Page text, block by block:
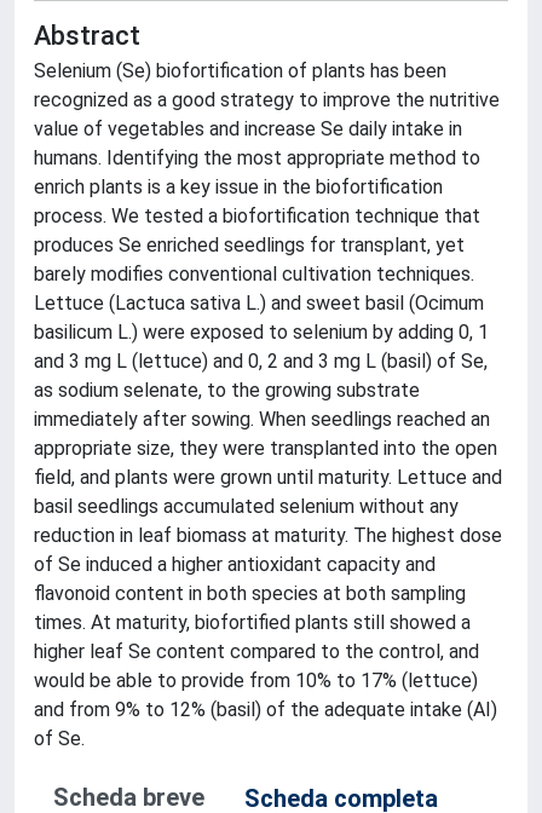
Abstract
Selenium (Se) biofortification of plants has been
recognized as a good strategy to improve the nutritive
value of vegetables and increase Se daily intake in
humans. Identifying the most appropriate method to
enrich plants is a key issue in the biofortification
process. We tested a biofortification technique that
produces Se enriched seedlings for transplant, yet
barely modifies conventional cultivation techniques.
Lettuce (Lactuca sativa L.) and sweet basil (Ocimum
basilicum L.) were exposed to selenium by adding 0, 1
and 3 mg L (lettuce) and 0, 2 and 3 mg L (basil) of Se,
as sodium selenate, to the growing substrate
immediately after sowing. When seedlings reached an
appropriate size, they were transplanted into the open
field, and plants were grown until maturity. Lettuce and
basil seedlings accumulated selenium without any
reduction in leaf biomass at maturity. The highest dose
of Se induced a higher antioxidant capacity and
flavonoid content in both species at both sampling
times. At maturity, biofortified plants still showed a
higher leaf Se content compared to the control, and
would be able to provide from 10% to 17% (lettuce)
and from 9% to 12% (basil) of the adequate intake (AI)
of Se.
Scheda breve
Scheda completa